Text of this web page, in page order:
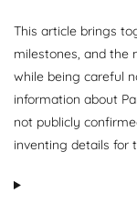
This article brings
milestones, and the
while being careful
information about
not publicly
inventing details for